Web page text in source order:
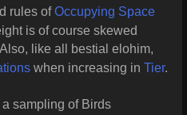
rules ofOccupying Space
is of course skewed
like all bestial elohim,
when increasing in Tier.
sampling of Birds